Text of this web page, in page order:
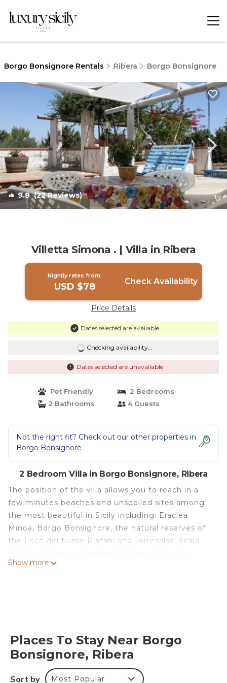
Borgo Bonsignore Rentals Ribera Borgo Bonsignore
9.8(22 Reviews) 1/4
Villetta Simona . | Villa in Ribera
Nightly rates from:
USD $78 Check Availability
Price Details
Dates selected are available
Checking availability...
Dates selected are unavailable
Pet Friendly
2 Bedrooms
2 Bathrooms
4 Guests
Not the right fit? Check out our other properties in
Borgo Bonsignore
2 Bedroom Villa in Borgo Bonsignore, Ribera
The position of the villa allows you to reach in a
few minutes beaches and unspoiled sites among
the most beautiful in Sicily including: Eraclea
Minoa, Borgo Bonsignore, the natural reserves of
the Foce del fiume Platani and Torresalsa, Scala
Minoa, of the Valley of the Temples of Agrigento,
featuring Balcony/Terrace, Entertainment, Child
Friendly, among other amenities. This Villa
features Parking, Pet Friendly and Designated
Smoking Area to make your stay a comfortable
Show more
Places To Stay Near Borgo
Bonsignore, Ribera
Sort by Most Popular